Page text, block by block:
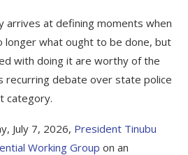
arrives at defining moments when
longer what ought to be done, but
with doing it are worthy of the
recurring debate over state police
category.
July 7, 2026, President Tinubu
Working Group on an